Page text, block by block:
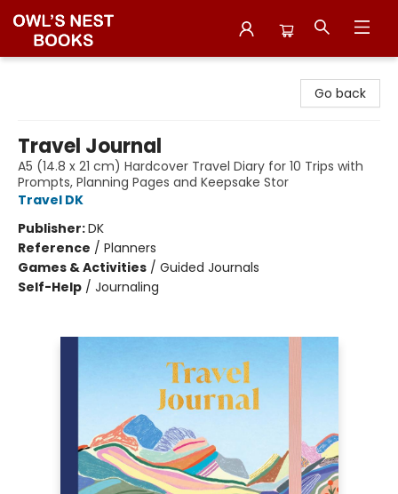
Go back
Travel Journal
A5 (14.8 x 21 cm) Hardcover Travel Diary for 10 Trips with
Prompts, Planning Pages and Keepsake Stor
Travel DK
Publisher:DK
Reference / Planners
Games & Activities / Guided Journals
Self-Help / Journaling